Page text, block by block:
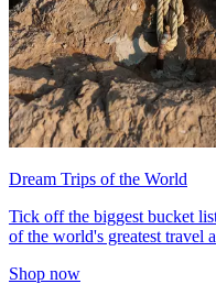
Dream Trips of the World
Tick off the biggest bucket
of the world's greatest travel
Shop now